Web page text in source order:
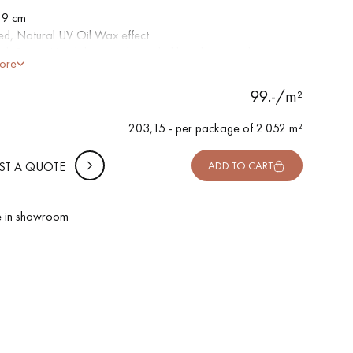
flooring.
cm
Natural UV Oil Wax effect
grade - Knots, cracks, sealed cracks, sapwoods
99.-/m²
203,15.- per package of 2.052 m²
A QUOTE ADD TO CART
in showroom